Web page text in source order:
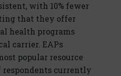
with 10% fewer
that they offer
health programs
carrier. EAPs
popular resource
respondents currently